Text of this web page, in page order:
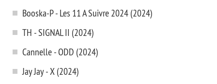
Booska-P - Les 11 A Suivre 2024 (2024)
TH - SIGNAL II (2024)
Cannelle - ODD (2024)
Jay Jay - X (2024)